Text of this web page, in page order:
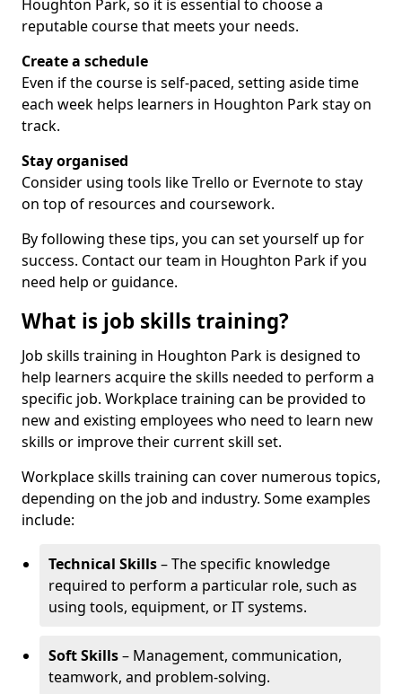
Houghton Park, so it is essential to choose a
reputable course that meets your needs.
Create a schedule
Even if the course is self-paced, setting aside time
each week helps learners in Houghton Park stay on
track.
Stay organised
Consider using tools like Trello or Evernote to stay
on top of resources and coursework.
By following these tips, you can set yourself up for
success. Contact our team in Houghton Park if you
need help or guidance.
What is job skills training?
Job skills training in Houghton Park is designed to
help learners acquire the skills needed to perform a
specific job. Workplace training can be provided to
new and existing employees who need to learn new
skills or improve their current skill set.
Workplace skills training can cover numerous topics,
depending on the job and industry. Some examples
include:
Technical Skills– The specific knowledge
required to perform a particular role, such as
using tools, equipment, or IT systems.
Soft Skills– Management, communication,
teamwork, and problem-solving.